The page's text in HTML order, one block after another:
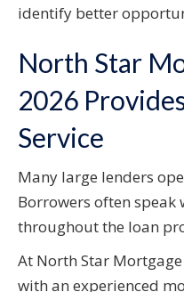
identify better
North Star
2026
Service
Many large lenders
Borrowers often
throughout the loan
At North Star
with an experienced